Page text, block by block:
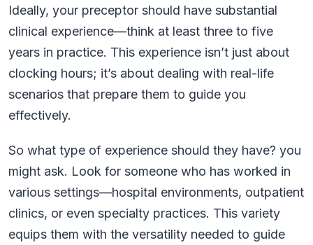
Ideally, your preceptor should have substantial
clinical experience—think at least three to five
years in practice. This experience isn’t just about
clocking hours; it’s about dealing with real-life
scenarios that prepare them to guide you
effectively.
So what type of experience should they have? you
might ask. Look for someone who has worked in
various settings—hospital environments, outpatient
clinics, or even specialty practices. This variety
equips them with the versatility needed to guide